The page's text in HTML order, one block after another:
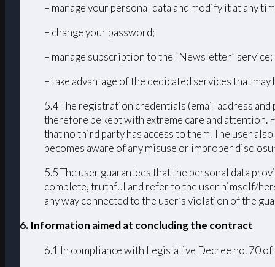
– manage your personal data and modify it at any
– change your password;
– manage subscription to the “Newsletter” service;
– take advantage of the dedicated services that
5.4 The registration credentials (email address
therefore be kept with extreme care and attention.
that no third party has access to them. The user
becomes aware of any misuse or improper
5.5 The user guarantees that the personal data
complete, truthful and refer to the user himself/
any way connected to the user’s violation of the
6. Information aimed at concluding the contract
6.1 In compliance with Legislative Decree no. 70